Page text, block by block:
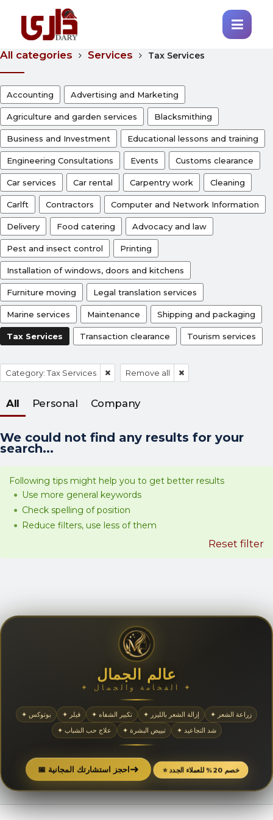
All categories Services Tax Services
Accounting Advertising and Marketing
Agriculture and garden services Blacksmithing
Business and Investment Educational lessons and training
Engineering Consultations Events Customs clearance
Car services Car rental Carpentry work Cleaning
Carlft Contractors Computer and Network Information
Delivery Food catering Advocacy and law
Pest and insect control Printing
Installation of windows, doors and kitchens
Furniture moving Legal translation services
Marine services Maintenance Shipping and packaging
Tax Services Transaction clearance Tourism services
Category: Tax Services Remove all
All Personal Company
We could not find any results for your
search...
Following tips might help you to get better results
Use more general keywords
Check spelling of position
Reduce filters, use less of them
Reset filter
عالم الجمال
✦ الفخامة والجمال ✦
✦ بوتوكس ✦ فيلر ✦ تكبير الشفاه ✦ إزالة الشعر بالليزر
✦ زراعة الشعر
✦ علاج حب الشباب
✦ تبييض البشرة ✦ شد التجاعيد
📅 احجز استشارتك المجانية➜ ⭐ خصم 20% للعملاء الجدد